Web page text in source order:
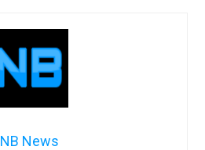
NB News